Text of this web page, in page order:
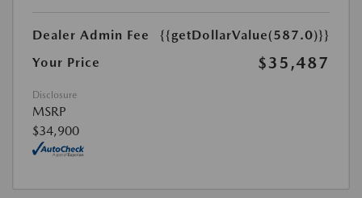
Dealer Admin Fee
{{getDollarValue(587.0)}}
Your Price
$35,487
Disclosure
MSRP
$34,900